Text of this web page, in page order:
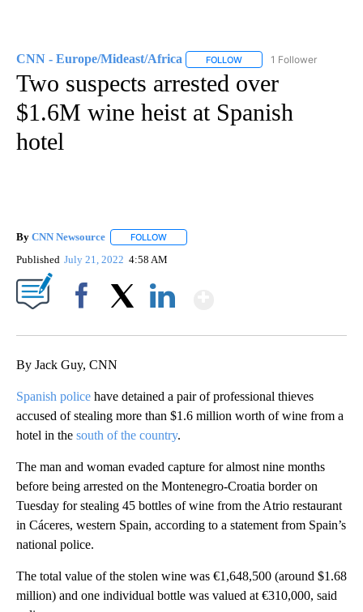
CNN - Europe/Mideast/Africa FOLLOW FOLLOW "CNN - EUROPE/
1 Follower
Two suspects arrested over
$1.6M wine heist at Spanish
hotel
By CNN Newsource FOLLOW
Published July 21, 2022 4:58 AM
By Jack Guy, CNN
Spanish police have detained a pair of professional thieves
accused of stealing more than $1.6 million worth of wine from a
hotel in the south of the country.
The man and woman evaded capture for almost nine months
before being arrested on the Montenegro-Croatia border on
Tuesday for stealing 45 bottles of wine from the Atrio restaurant
in Cáceres, western Spain, according to a statement from Spain’s
national police.
The total value of the stolen wine was €1,648,500 (around $1.68
million) and one individual bottle was valued at €310,000, said